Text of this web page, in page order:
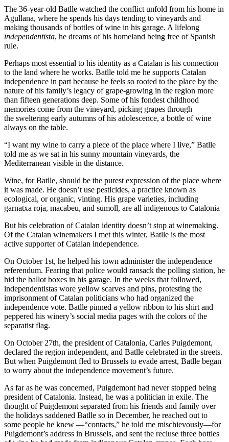
The 36-year-old Batlle watched the conflict unfold from his home in
Agullana, where he spends his days tending to vineyards and
making thousands of bottles of wine in his garage. A lifelong
independentista, he dreams of his homeland being free of Spanish
rule.
Perhaps most essential to his identity as a Catalan is his connection
to the land where he works. Batlle told me he supports Catalan
independence in part because he feels so rooted to the place by the
nature of his family’s legacy of grape-growing in the region more
than fifteen generations deep. Some of his fondest childhood
memories come from the vineyard, picking grapes through
the sweltering early autumns of his adolescence, a bottle of wine
always on the table.
“I want my wine to carry a piece of the place where I live,” Batlle
told me as we sat in his sunny mountain vineyards, the
Mediterranean visible in the distance.
Wine, for Batlle, should be the purest expression of the place where
it was made. He doesn’t use pesticides, a practice known as
ecological, or organic, vinting. His grape varieties, including
garnatxa roja, macabeu, and sumoll, are all indigenous to Catalonia
But his celebration of Catalan identity doesn’t stop at winemaking.
Of the Catalan winemakers I met this winter, Batlle is the most
active supporter of Catalan independence.
On October 1st, he helped his town administer the independence
referendum. Fearing that police would ransack the polling station, he
hid the ballot boxes in his garage. In the weeks that followed,
independentistas wore yellow scarves and pins, protesting the
imprisonment of Catalan politicians who had organized the
independence vote. Batlle pinned a yellow ribbon to his shirt and
peppered his winery’s social media pages with the colors of the
separatist flag.
On October 27th, the president of Catalonia, Carles Puigdemont,
declared the region independent, and Batlle celebrated in the streets.
But when Puigdemont fled to Brussels to evade arrest, Batlle began
to worry about the independence movement’s future.
As far as he was concerned, Puigdemont had never stopped being
president of Catalonia. Instead, he was a politician in exile. The
thought of Puigdemont separated from his friends and family over
the holidays saddened Batlle so in December, he reached out to
some people he knew —“contacts,” he told me mischievously—for
Puigdemont’s address in Brussels, and sent the recluse three bottles